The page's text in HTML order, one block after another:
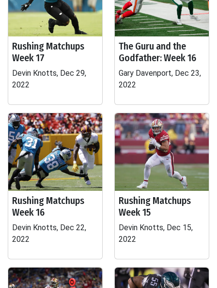
Rushing Matchups
Week 17
Devin Knotts, Dec 29,
2022
The Guru and the
Godfather: Week 16
Gary Davenport, Dec 23,
2022
Rushing Matchups
Week 16
Devin Knotts, Dec 22,
2022
Rushing Matchups
Week 15
Devin Knotts, Dec 15,
2022